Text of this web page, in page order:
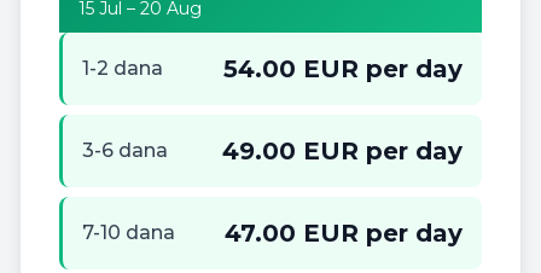
15 Jul – 20 Aug
1-2 dana 54.00 EUR per day
3-6 dana 49.00 EUR per day
7-10 dana 47.00 EUR per day